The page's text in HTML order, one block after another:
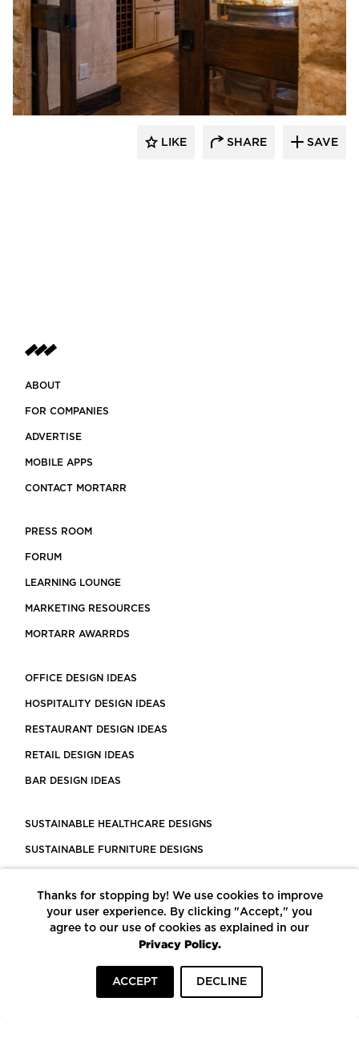
Granicrete Minnesota
LIKE SHARE SAVE
ABOUT
FOR COMPANIES
ADVERTISE
MOBILE APPS
CONTACT MORTARR
PRESS ROOM
FORUM
LEARNING LOUNGE
MARKETING RESOURCES
MORTARR AWARRDS
OFFICE DESIGN IDEAS
HOSPITALITY DESIGN IDEAS
RESTAURANT DESIGN IDEAS
RETAIL DESIGN IDEAS
BAR DESIGN IDEAS
SUSTAINABLE HEALTHCARE DESIGNS
SUSTAINABLE FURNITURE DESIGNS
LEED CERTIFIED PROJECTS
CONSTRUCTION SOLUTIONS
POWERED BY ECOMEDES
Thanks for stopping by! We use cookies to improve
your user experience. By clicking "Accept," you
agree to our use of cookies as explained in our
Privacy Policy.
ACCEPT DECLINE